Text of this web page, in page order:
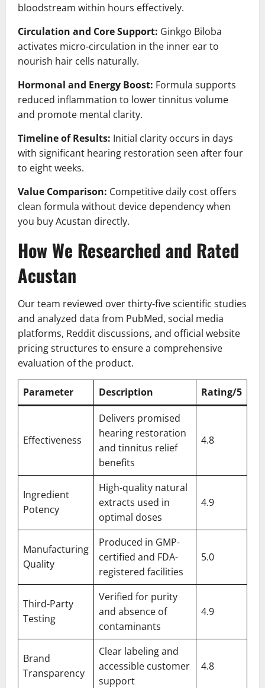
bloodstream within hours effectively.
Circulation and Core Support: Ginkgo Biloba
activates micro-circulation in the inner ear to
nourish hair cells naturally.
Hormonal and Energy Boost: Formula supports
reduced inflammation to lower tinnitus volume
and promote mental clarity.
Timeline of Results: Initial clarity occurs in days
with significant hearing restoration seen after four
to eight weeks.
Value Comparison: Competitive daily cost offers
clean formula without device dependency when
you buy Acustan directly.
How We Researched and Rated
Acustan
Our team reviewed over thirty-five scientific studies
and analyzed data from PubMed, social media
platforms, Reddit discussions, and official website
pricing structures to ensure a comprehensive
evaluation of the product.
Parameter Description Rating/5
Effectiveness
Delivers promised
hearing restoration
and tinnitus relief
benefits
4.8
Ingredient
Potency
High-quality natural
extracts used in
optimal doses
4.9
Manufacturing
Quality
Produced in GMP-
certified and FDA-
registered facilities
5.0
Third-Party
Testing
Verified for purity
and absence of
contaminants
4.9
Brand
Transparency
Clear labeling and
accessible customer
support
4.8